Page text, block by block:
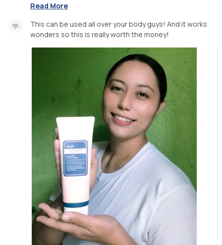
Read More
This can be used all over your body guys! And it works
wonders so this is really worth the money!